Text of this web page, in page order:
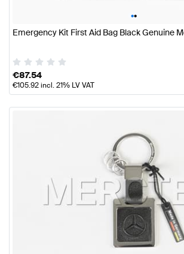
••
Emergency Kit First Aid Bag Black Genuine
€87.54
€105.92incl. 21% LV VAT